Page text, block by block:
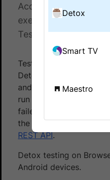
Access test logs for
executions on
Test your apps on a
Test logs are a
Detox test execution,
and server logs. Use
run during a test and
failed steps. Test logs
the
App Automate
REST API.
Detox testing on
Android devices.
Detox
Smart TV
Maestro